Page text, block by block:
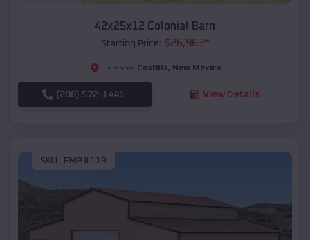
42x25x12 Colonial Barn
Starting Price: $26,963*
Location: Costilla, New Mexico
(208) 572-1441 View Details
SKU : EMB#113